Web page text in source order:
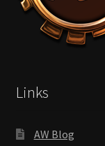
Links
AW Blog